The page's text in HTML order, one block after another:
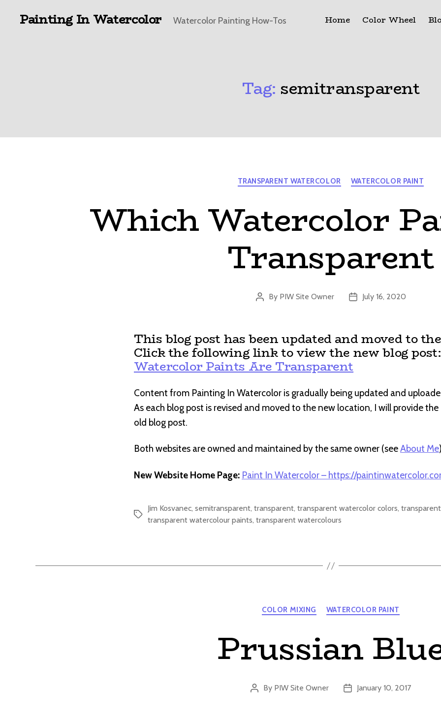
Painting In Watercolor Watercolor Painting How-Tos Home Color Wheel
Tag: semitransparent
Categories
TRANSPARENT WATERCOLOR WATERCOLOR PAINT
Which Watercolor
Transparent
Post
By PIW Site Owner
PostJuly 16, 2020
This blog post has been updated and moved to
Click the following link to view the new blog
Watercolor Paints Are Transparent
Content from Painting In Watercolor is gradually being updated and
As each blog post is revised and moved to the new location, I will provide
old blog post.
Both websites are owned and maintained by the same owner (seeAbout Me
New Website Home Page: Paint In Watercolor – https://
Tags
Jim Kosvanec, semitransparent, transparent, transparent watercolor colors,
transparent watercolour paints, transparent watercolours
Categories
COLOR MIXING WATERCOLOR PAINT
Prussian
Post
By PIW Site Owner
PostJanuary 10, 2017